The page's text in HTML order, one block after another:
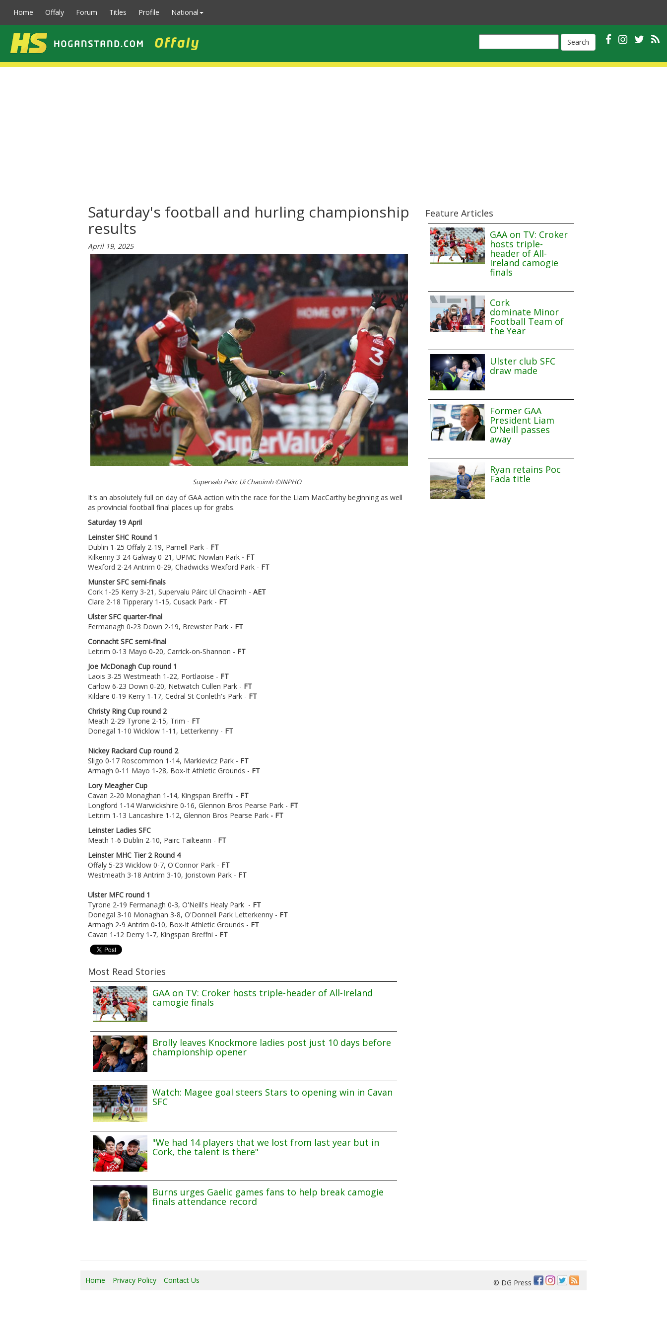
Home Offaly Forum Titles Profile National
Search
Saturday's football and hurling championship
results
April 19, 2025
Supervalu Pairc Ui Chaoimh ©INPHO
It's an absolutely full on day of GAA action with the race for the Liam MacCarthy beginning as well
as provincial football final places up for grabs.
Saturday 19 April
Leinster SHC Round 1
Dublin 1-25 Offaly 2-19, Parnell Park - FT
Kilkenny 3-24 Galway 0-21, UPMC Nowlan Park - FT
Wexford 2-24 Antrim 0-29, Chadwicks Wexford Park - FT
Munster SFC semi-finals
Cork 1-25 Kerry 3-21, Supervalu Páirc Uí Chaoimh - AET
Clare 2-18 Tipperary 1-15, Cusack Park - FT
Ulster SFC quarter-final
Fermanagh 0-23 Down 2-19, Brewster Park - FT
Connacht SFC semi-final
Leitrim 0-13 Mayo 0-20, Carrick-on-Shannon - FT
Joe McDonagh Cup round 1
Laois 3-25 Westmeath 1-22, Portlaoise - FT
Carlow 6-23 Down 0-20, Netwatch Cullen Park - FT
Kildare 0-19 Kerry 1-17, Cedral St Conleth's Park - FT
Christy Ring Cup round 2
Meath 2-29 Tyrone 2-15, Trim - FT
Donegal 1-10 Wicklow 1-11, Letterkenny - FT
Nickey Rackard Cup round 2
Sligo 0-17 Roscommon 1-14, Markievicz Park - FT
Armagh 0-11 Mayo 1-28, Box-It Athletic Grounds - FT
Lory Meagher Cup
Cavan 2-20 Monaghan 1-14, Kingspan Breffni - FT
Longford 1-14 Warwickshire 0-16, Glennon Bros Pearse Park - FT
Leitrim 1-13 Lancashire 1-12, Glennon Bros Pearse Park - FT
Leinster Ladies SFC
Meath 1-6 Dublin 2-10, Pairc Tailteann - FT
Leinster MHC Tier 2 Round 4
Offaly 5-23 Wicklow 0-7, O'Connor Park - FT
Westmeath 3-18 Antrim 3-10, Joristown Park - FT
Ulster MFC round 1
Tyrone 2-19 Fermanagh 0-3, O'Neill's Healy Park - FT
Donegal 3-10 Monaghan 3-8, O'Donnell Park Letterkenny - FT
Armagh 2-9 Antrim 0-10, Box-It Athletic Grounds - FT
Cavan 1-12 Derry 1-7, Kingspan Breffni - FT
Most Read Stories
GAA on TV: Croker hosts triple-header of All-Ireland
camogie finals
Brolly leaves Knockmore ladies post just 10 days before
championship opener
Watch: Magee goal steers Stars to opening win in Cavan
SFC
"We had 14 players that we lost from last year but in
Cork, the talent is there"
Burns urges Gaelic games fans to help break camogie
finals attendance record
Feature Articles
GAA on TV: Croker
hosts triple-
header of All-
Ireland camogie
finals
Cork
dominate Minor
Football Team of
the Year
Ulster club SFC
draw made
Former GAA
President Liam
O'Neill passes
away
Ryan retains Poc
Fada title
Home Privacy Policy Contact Us © DG Press